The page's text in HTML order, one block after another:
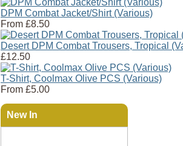
DPM Combat Jacket/Shirt (Various)
From £8.50
Desert DPM Combat Trousers, Tropical
£12.50
T-Shirt, Coolmax Olive PCS (Various)
From £5.00
New In